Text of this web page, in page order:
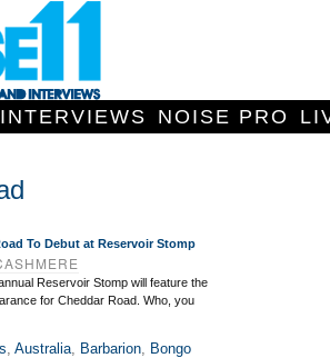
INTERVIEWS NOISE PRO
To Debut at Reservoir Stomp
Reservoir Stomp will feature the
for Cheddar Road. Who, you
, Australia, Barbarion, Bongo